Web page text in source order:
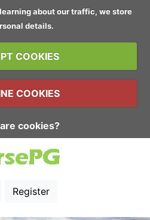
about our traffic, we store
details.
COOKIES
COOKIES
cookies?
Register